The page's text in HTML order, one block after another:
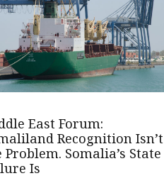
East Forum:
Recognition Isn’t
Problem. Somalia’s State
Is